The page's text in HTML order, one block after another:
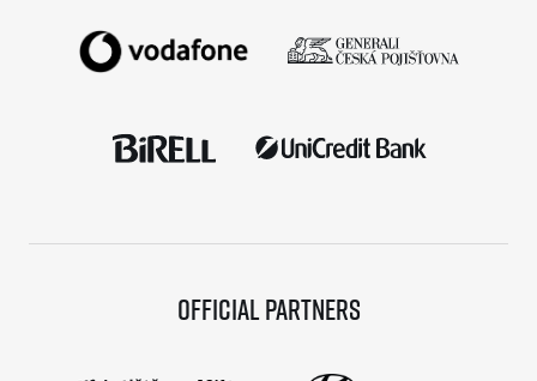
Official partners